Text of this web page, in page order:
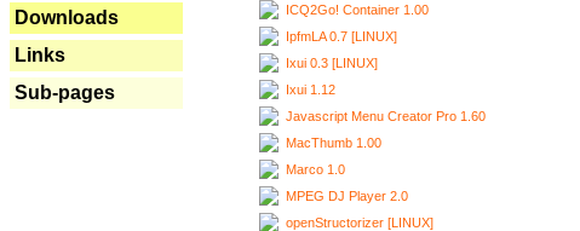
Downloads
Links
Sub-pages
ICQ2Go! Container 1.00
IpfmLA 0.7 [LINUX]
Ixui 0.3 [LINUX]
Ixui 1.12
Javascript Menu Creator Pro 1.60
MacThumb 1.00
Marco 1.0
MPEG DJ Player 2.0
openStructorizer [LINUX]